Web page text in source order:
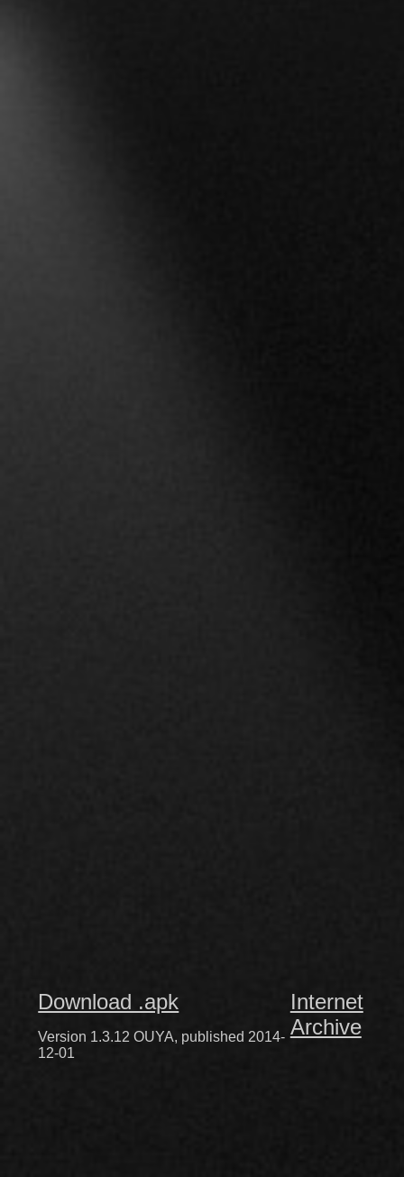
Download .apk
Version 1.3.12 OUYA, published 2014-
12-01
Internet
Archive